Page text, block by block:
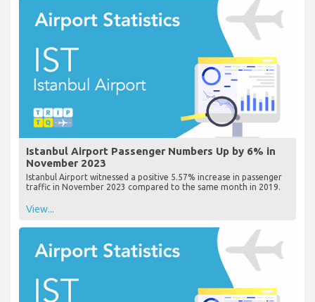
Istanbul Airport Passenger Numbers Up by 6% in
November 2023
Istanbul Airport witnessed a positive 5.57% increase in passenger
traffic in November 2023 compared to the same month in 2019.
View...